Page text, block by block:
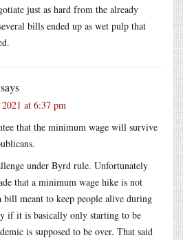
just as hard from the already
bills ended up as wet pulp that
says
at 6:37 pm
that the minimum wage will survive
under Byrd rule. Unfortunately
that a minimum wage hike is not
bill meant to keep people alive during
if it is basically only starting to be
is supposed to be over. That said